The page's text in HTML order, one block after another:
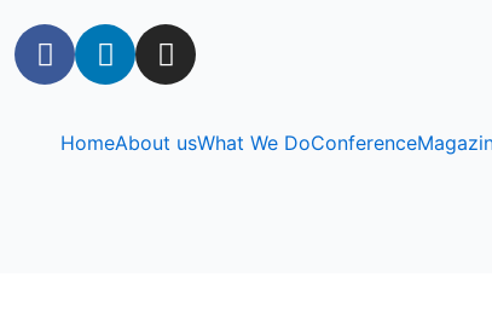
HomeAbout usWhat We DoConference